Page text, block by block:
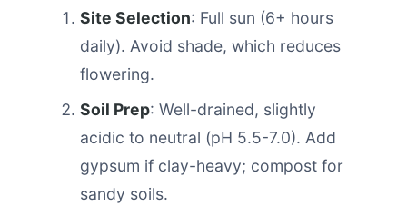
Site Selection: Full sun (6+ hours
daily). Avoid shade, which reduces
flowering.
Soil Prep: Well-drained, slightly
acidic to neutral (pH 5.5-7.0). Add
gypsum if clay-heavy; compost for
sandy soils.